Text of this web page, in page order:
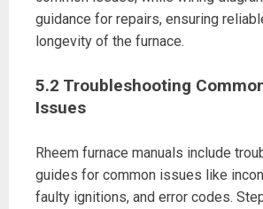
guidance for repairs, ensuring
longevity of the furnace.
5.2 Troubleshooting
Issues
Rheem furnace manuals include
guides for common issues like
faulty ignitions, and error codes.